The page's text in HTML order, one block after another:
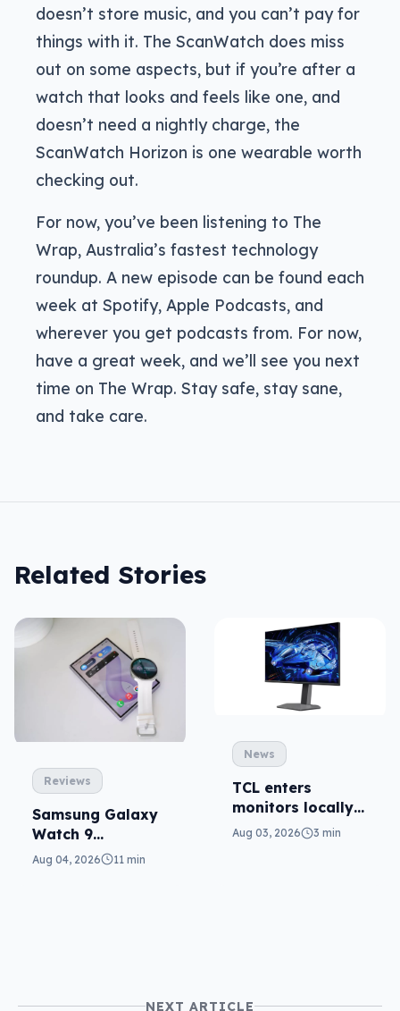
doesn’t store music, and you can’t pay for
things with it. The ScanWatch does miss
out on some aspects, but if you’re after a
watch that looks and feels like one, and
doesn’t need a nightly charge, the
ScanWatch Horizon is one wearable worth
checking out.
For now, you’ve been listening to The
Wrap, Australia’s fastest technology
roundup. A new episode can be found each
week at Spotify, Apple Podcasts, and
wherever you get podcasts from. For now,
have a great week, and we’ll see you next
time on The Wrap. Stay safe, stay sane,
and take care.
Related Stories
Reviews
Samsung Galaxy
Watch 9
reviewed: more of
Aug 04, 2026 11 min
News
TCL enters
monitors locally
with Mini-LED
Aug 03, 2026 3 min
NEXT ARTICLE